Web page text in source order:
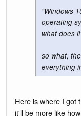
"Windows
operating
what does
so what,
everything
Here is where I got
it'll be more like